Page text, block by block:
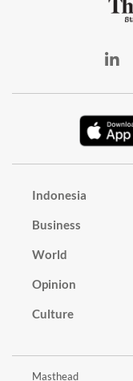
Indonesia
Business
World
Opinion
Culture
Masthead